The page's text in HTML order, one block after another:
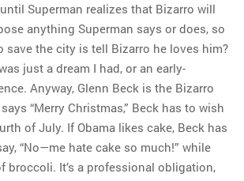
joke
this
20 years
the
making
News
Tiger
Superman realizes that Bizarro will
anything Superman says or does, so
save the city is tell Bizarro he loves him?
just a dream I had, or an early-
Anyway, Glenn Beck is the Bizarro
“Merry Christmas,” Beck has to wish
of July. If Obama likes cake, Beck has
“No—me hate cake so much!” while
broccoli. It’s a professional obligation,